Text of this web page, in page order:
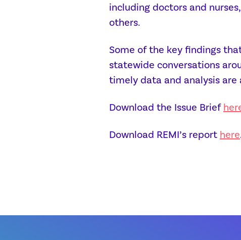
including doctors and
others.
Some of the key findings
statewide conversations
timely data and analysis are
Download the Issue Brief
Download REMI’s report here